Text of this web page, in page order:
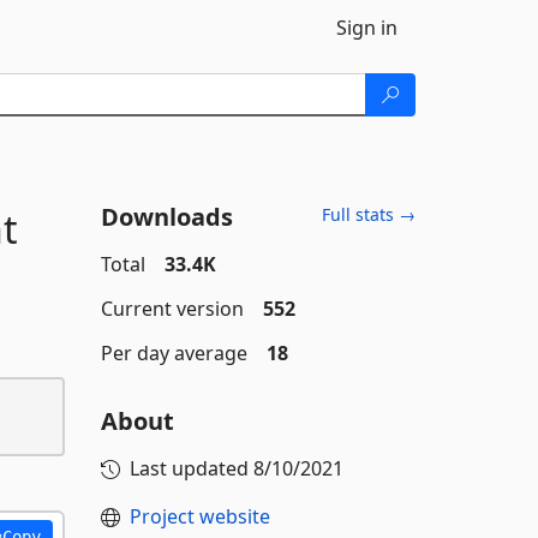
Sign in
Downloads Full stats →
Total
33.4K
Current version
552
Per day average
18
About
Last updated 8/10/2021
Project website